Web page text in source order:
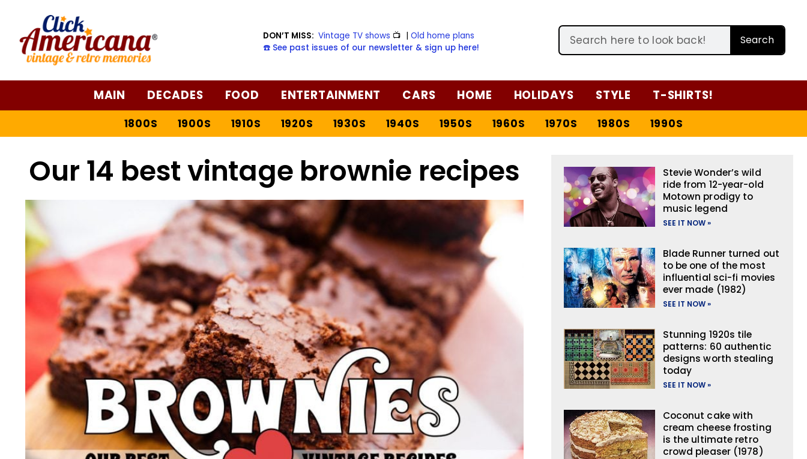
DON’T MISS: Vintage TV shows 📺 |Old home plans
☎️ See past issues of our newsletter & sign up here!
Search
MAIN DECADES FOOD ENTERTAINMENT CARS HOME HOLIDAYS STYLE T-SHIRTS!
1800S 1900S 1910S 1920S 1930S 1940S 1950S 1960S 1970S 1980S 1990S
Our 14 best vintage brownie recipes
Stevie Wonder’s wild
ride from 12-year-old
Motown prodigy to
music legend
SEE IT NOW »
Blade Runner turned out
to be one of the most
influential sci-fi movies
ever made (1982)
SEE IT NOW »
Stunning 1920s tile
patterns: 60 authentic
designs worth stealing
today
SEE IT NOW »
Coconut cake with
cream cheese frosting
is the ultimate retro
crowd pleaser (1978)